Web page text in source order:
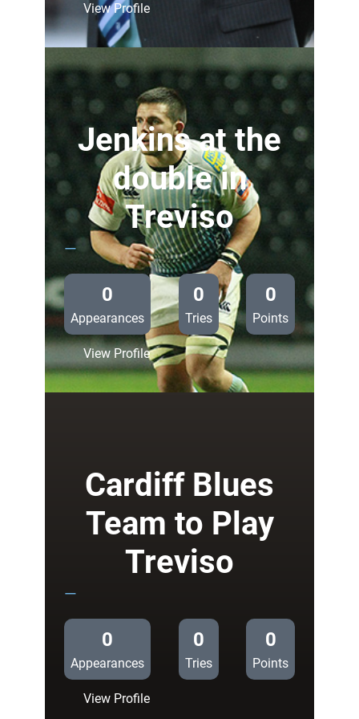
View Profile:
unchanged
for
Treviso
Jenkins at the
double in
Treviso
—
0
Appearances
0
Tries
0
Points
View Profile:
Jenkins
at
Treviso
Cardiff Blues
Team to Play
Treviso
—
0
Appearances
0
Tries
0
Points
View Profile: